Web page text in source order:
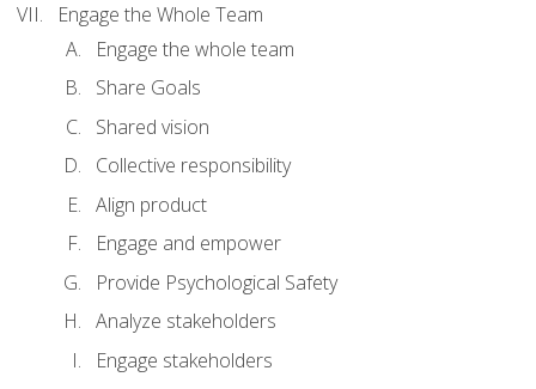
Engage the Whole Team
Engage the whole team
Share Goals
Shared vision
Collective responsibility
Align product
Engage and empower
Provide Psychological Safety
Analyze stakeholders
Engage stakeholders